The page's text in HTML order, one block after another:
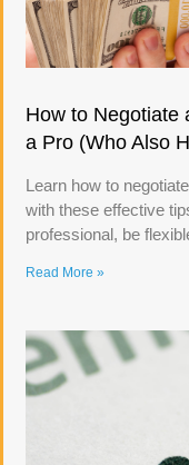
How to Negotiate
a Pro (Who Also
Learn how to
with these effective
professional, be
Read More »